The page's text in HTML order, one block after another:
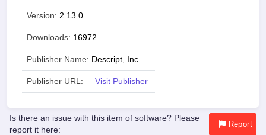
Version: 2.13.0
Downloads: 16972
Publisher Name: Descript, Inc
Publisher URL: Visit Publisher
Is there an issue with this item of software? Please
report it here:
Report